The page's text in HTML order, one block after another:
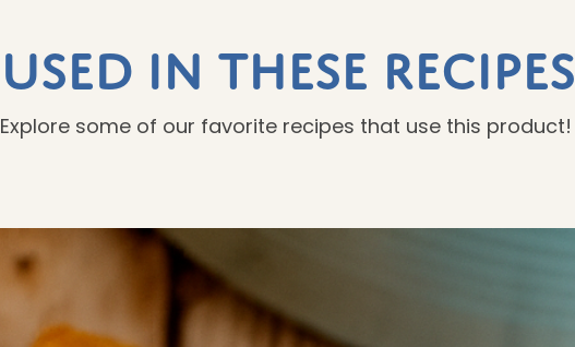
Used In These Recipes
Explore some of our favorite recipes that use this product!